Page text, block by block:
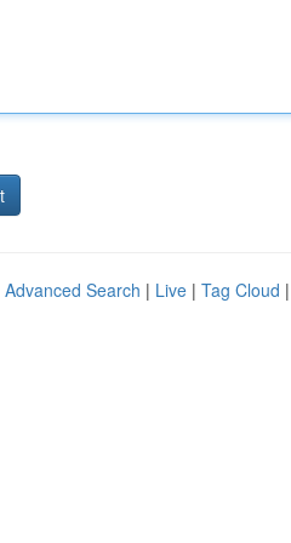
Advanced Search | Live | Tag Cloud |